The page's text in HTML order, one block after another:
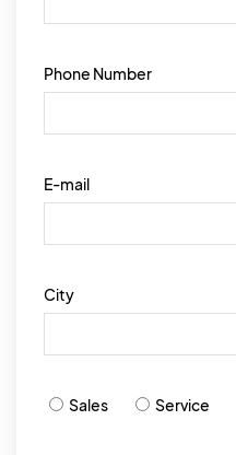
Phone Number
E-mail
City
Sales Service